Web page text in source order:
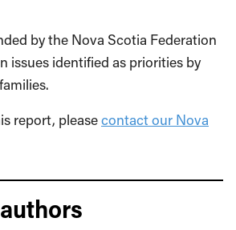
by the Nova Scotia Federation
issues identified as priorities by
report, pleasecontact our Nova